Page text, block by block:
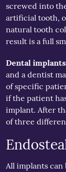
screwed into
artificial tooth,
natural tooth
result is a full
Dental implants
and a dentist
of specific
if the patient
implant. After
of three
All implants